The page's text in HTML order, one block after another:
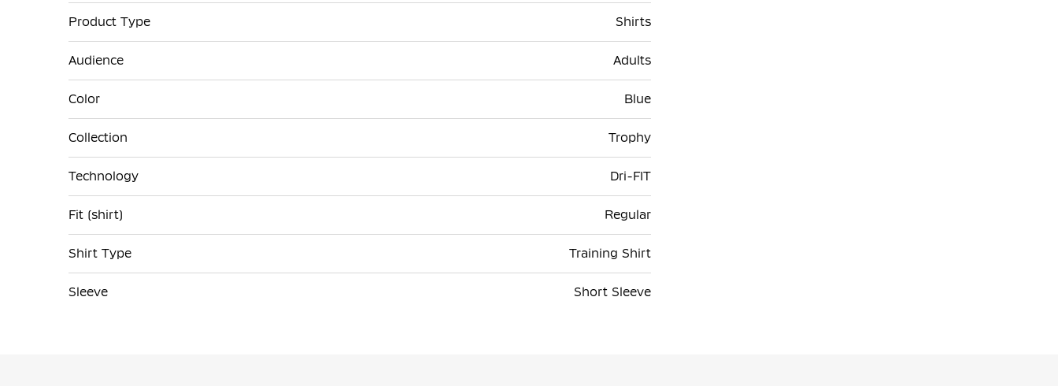
Product Type Shirts
Audience Adults
Color Blue
Collection Trophy
Technology Dri-FIT
Fit (shirt) Regular
Shirt Type Training Shirt
Sleeve Short Sleeve